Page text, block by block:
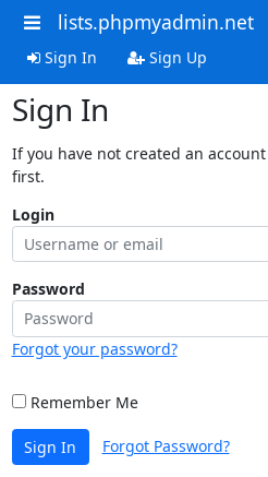
lists.phpmyadmin.net
Sign In Sign Up
Sign In
If you have not created an
first.
Login
Password
Forgot your password?
Remember Me
Sign In Forgot Password?